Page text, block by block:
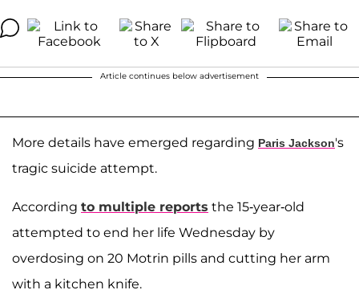
Article continues below advertisement
More details have emerged regarding Paris Jackson's
tragic suicide attempt.
According to multiple reports the 15-year-old
attempted to end her life Wednesday by
overdosing on 20 Motrin pills and cutting her arm
with a kitchen knife.